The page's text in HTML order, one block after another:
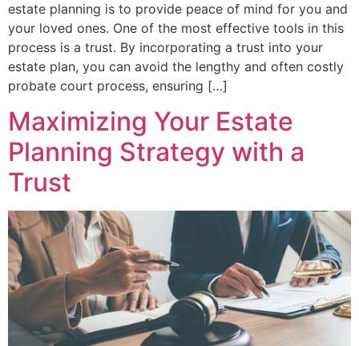
estate planning is to provide peace of mind for you and
your loved ones. One of the most effective tools in this
process is a trust. By incorporating a trust into your
estate plan, you can avoid the lengthy and often costly
probate court process, ensuring […]
Maximizing Your Estate
Planning Strategy with a
Trust